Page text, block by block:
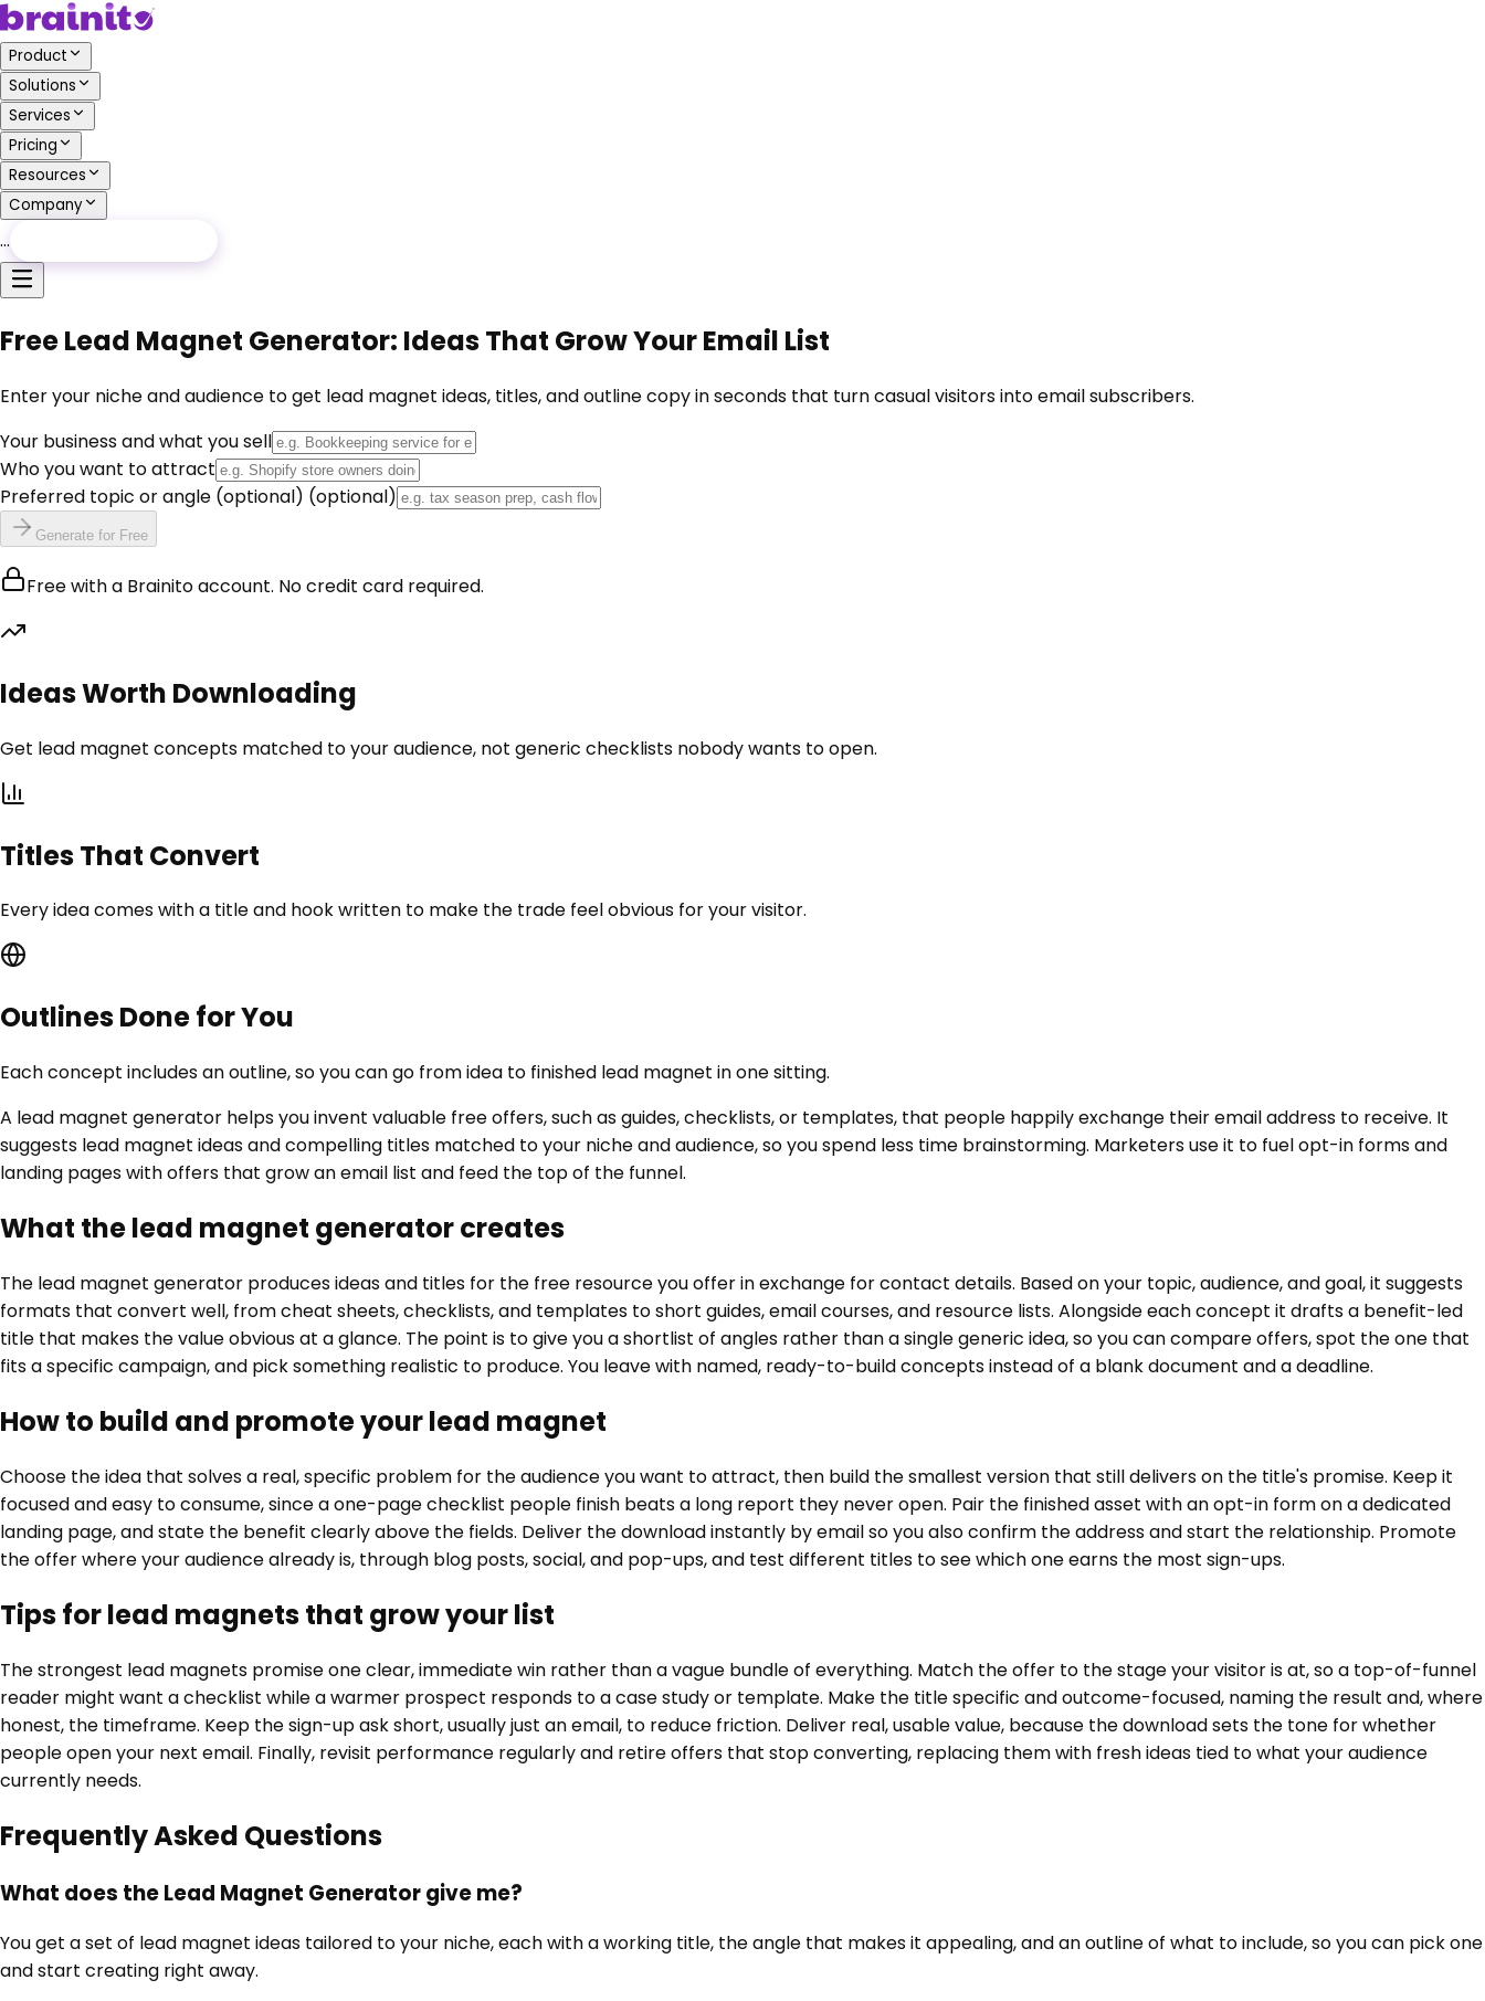
Product
Solutions
Services
Pricing
Resources
Company
…
Free Lead Magnet Generator: Ideas That Grow Your Email List
Enter your niche and audience to get lead magnet ideas, titles, and outline copy in seconds that turn casual visitors into email subscribers.
Your business and what you sell
Who you want to attract
Preferred topic or angle (optional) (optional)
Generate for Free
Free with a Brainito account. No credit card required.
Ideas Worth Downloading
Get lead magnet concepts matched to your audience, not generic checklists nobody wants to open.
Titles That Convert
Every idea comes with a title and hook written to make the trade feel obvious for your visitor.
Outlines Done for You
Each concept includes an outline, so you can go from idea to finished lead magnet in one sitting.
A lead magnet generator helps you invent valuable free offers, such as guides, checklists, or templates, that people happily exchange their email address to receive. It
suggests lead magnet ideas and compelling titles matched to your niche and audience, so you spend less time brainstorming. Marketers use it to fuel opt-in forms and
landing pages with offers that grow an email list and feed the top of the funnel.
What the lead magnet generator creates
The lead magnet generator produces ideas and titles for the free resource you offer in exchange for contact details. Based on your topic, audience, and goal, it suggests
formats that convert well, from cheat sheets, checklists, and templates to short guides, email courses, and resource lists. Alongside each concept it drafts a benefit-led
title that makes the value obvious at a glance. The point is to give you a shortlist of angles rather than a single generic idea, so you can compare offers, spot the one that
fits a specific campaign, and pick something realistic to produce. You leave with named, ready-to-build concepts instead of a blank document and a deadline.
How to build and promote your lead magnet
Choose the idea that solves a real, specific problem for the audience you want to attract, then build the smallest version that still delivers on the title's promise. Keep it
focused and easy to consume, since a one-page checklist people finish beats a long report they never open. Pair the finished asset with an opt-in form on a dedicated
landing page, and state the benefit clearly above the fields. Deliver the download instantly by email so you also confirm the address and start the relationship. Promote
the offer where your audience already is, through blog posts, social, and pop-ups, and test different titles to see which one earns the most sign-ups.
Tips for lead magnets that grow your list
The strongest lead magnets promise one clear, immediate win rather than a vague bundle of everything. Match the offer to the stage your visitor is at, so a top-of-funnel
reader might want a checklist while a warmer prospect responds to a case study or template. Make the title specific and outcome-focused, naming the result and, where
honest, the timeframe. Keep the sign-up ask short, usually just an email, to reduce friction. Deliver real, usable value, because the download sets the tone for whether
people open your next email. Finally, revisit performance regularly and retire offers that stop converting, replacing them with fresh ideas tied to what your audience
currently needs.
Frequently Asked Questions
What does the Lead Magnet Generator give me?
You get a set of lead magnet ideas tailored to your niche, each with a working title, the angle that makes it appealing, and an outline of what to include, so you can pick one
and start creating right away.